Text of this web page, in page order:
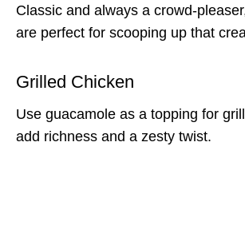
Classic and always a crowd-
are perfect for scooping up that
Grilled Chicken
Use guacamole as a topping for
add richness and a zesty twist.